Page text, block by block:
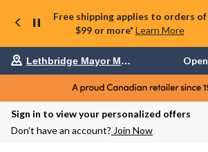
Free shipping applies to orders of
$99 or more* Learn More
is
Lethbridge
Mayor
Lethbridge Mayor Magrath Open
Sign in to view your personalized offers
Don’t have an account? Join Now